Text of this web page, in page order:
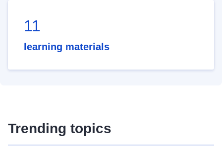
11
learning materials
Trending topics